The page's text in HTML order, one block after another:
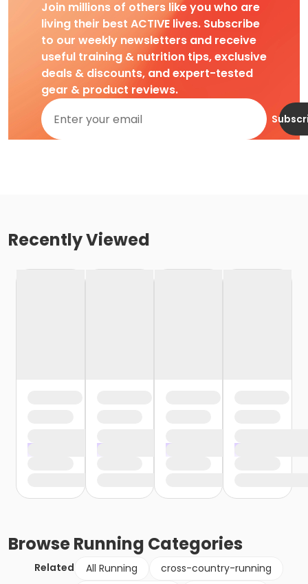
Join millions of others like you who are
living their best ACTIVE lives. Subscribe
to our weekly newsletters and receive
useful training & nutrition tips, exclusive
deals & discounts, and expert-tested
gear & product reviews.
Recently Viewed
BrowseRunning Categories
Related All Running
cross-country-running